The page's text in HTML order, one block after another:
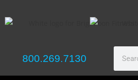
800.269.7130